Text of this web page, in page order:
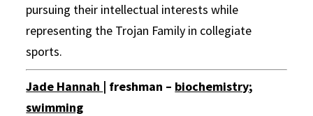
pursuing their intellectual interests while
representing the Trojan Family in collegiate
sports.
Jade Hannah | freshman – biochemistry;
swimming